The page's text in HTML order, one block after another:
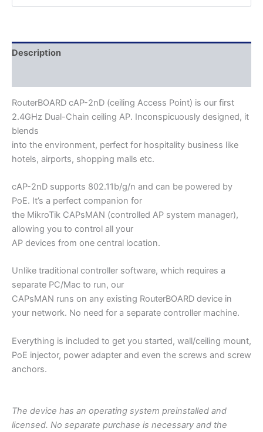
Description
RouterBOARD cAP-2nD (ceiling Access Point) is our first
2.4GHz Dual-Chain ceiling AP. Inconspicuously designed, it
blends
into the environment, perfect for hospitality business like
hotels, airports, shopping malls etc.
cAP-2nD supports 802.11b/g/n and can be powered by
PoE. It’s a perfect companion for
the MikroTik CAPsMAN (controlled AP system manager),
allowing you to control all your
AP devices from one central location.
Unlike traditional controller software, which requires a
separate PC/Mac to run, our
CAPsMAN runs on any existing RouterBOARD device in
your network. No need for a separate controller machine.
Everything is included to get you started, wall/ceiling mount,
PoE injector, power adapter and even the screws and screw
anchors.
The device has an operating system preinstalled and
licensed. No separate purchase is necessary and the